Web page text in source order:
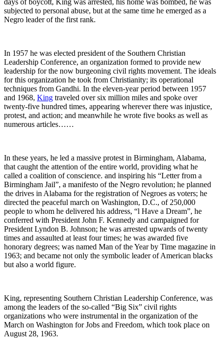
subjected to personal abuse, but at the same time he emerged as a
Negro leader of the first rank.
In 1957 he was elected president of the Southern Christian
Leadership Conference, an organization formed to provide new
leadership for the now burgeoning civil rights movement. The ideals
for this organization he took from Christianity; its operational
techniques from Gandhi. In the eleven-year period between 1957
and 1968, King traveled over six million miles and spoke over
twenty-five hundred times, appearing wherever there was injustice,
protest, and action; and meanwhile he wrote five books as well as
numerous articles……
In these years, he led a massive protest in Birmingham, Alabama,
that caught the attention of the entire world, providing what he
called a coalition of conscience. and inspiring his “Letter from a
Birmingham Jail”, a manifesto of the Negro revolution; he planned
the drives in Alabama for the registration of Negroes as voters; he
directed the peaceful march on Washington, D.C., of 250,000
people to whom he delivered his address, “l Have a Dream”, he
conferred with President John F. Kennedy and campaigned for
President Lyndon B. Johnson; he was arrested upwards of twenty
times and assaulted at least four times; he was awarded five
honorary degrees; was named Man of the Year by Time magazine in
1963; and became not only the symbolic leader of American blacks
but also a world figure.
King, representing Southern Christian Leadership Conference, was
among the leaders of the so-called “Big Six” civil rights
organizations who were instrumental in the organization of the
March on Washington for Jobs and Freedom, which took place on
August 28, 1963.